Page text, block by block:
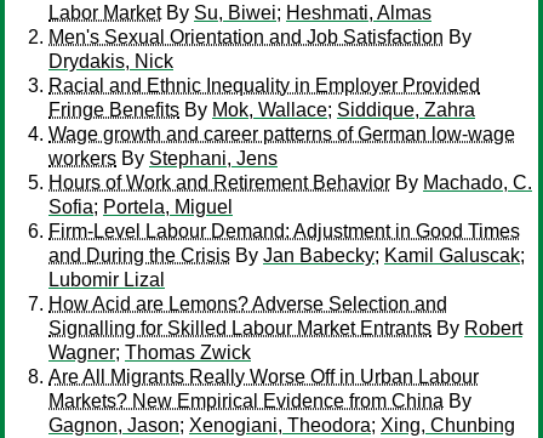
Labor MarketBy Su, Biwei; Heshmati, Almas
Men's Sexual Orientation and Job Satisfaction By
Drydakis, Nick
Racial and Ethnic Inequality in Employer Provided
Fringe Benefits By Mok, Wallace; Siddique, Zahra
Wage growth and career patterns of German low-wage
workers By Stephani, Jens
Hours of Work and Retirement Behavior By Machado, C.
Sofia; Portela, Miguel
Firm-Level Labour Demand: Adjustment in Good Times
and During the Crisis By Jan Babecky; Kamil Galuscak;
Lubomir Lizal
How Acid are Lemons? Adverse Selection and
Signalling for Skilled Labour Market Entrants By Robert
Wagner; Thomas Zwick
Are All Migrants Really Worse Off in Urban Labour
Markets? New Empirical Evidence from China By
Gagnon, Jason; Xenogiani, Theodora; Xing, Chunbing